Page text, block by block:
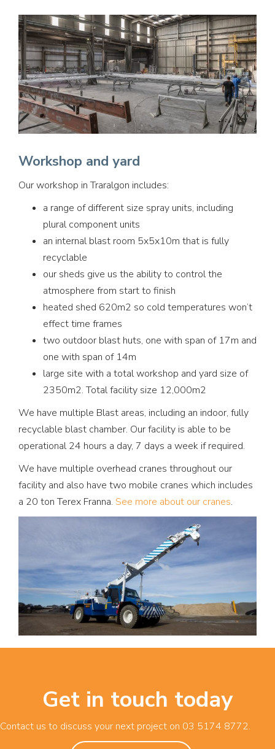
Workshop and yard
Our workshop in Traralgon includes:
a range of different size spray units, including
plural component units
an internal blast room 5x5x10m that is fully
recyclable
our sheds give us the ability to control the
atmosphere from start to finish
heated shed 620m2 so cold temperatures won’t
effect time frames
two outdoor blast huts, one with span of 17m and
one with span of 14m
large site with a total workshop and yard size of
2350m2. Total facility size 12,000m2
We have multiple Blast areas, including an indoor, fully
recyclable blast chamber. Our facility is able to be
operational 24 hours a day, 7 days a week if required.
We have multiple overhead cranes throughout our
facility and also have two mobile cranes which includes
a 20 ton Terex Franna. See more about our cranes.
Get in touch today
Contact us to discuss your next project on 03 5174 8772.